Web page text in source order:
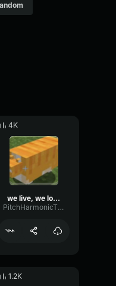
4K
we live, we love, we lie shortened
PitchHarmonicThreshold37961
1.2K